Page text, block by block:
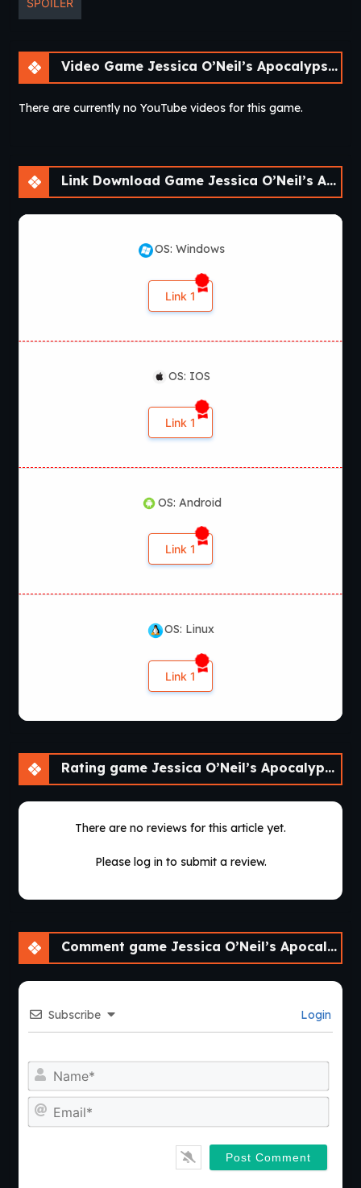
SPOILER
Video Game Jessica O’Neil’s Apocalypse Chronicles [Ch. 2]
There are currently no YouTube videos for this game.
Link Download Game Jessica O’Neil’s Apocalypse Chronicles [Ch. 2]
OS: Windows
Link 1
OS: IOS
Link 1
OS: Android
Link 1
OS: Linux
Link 1
Rating game Jessica O’Neil’s Apocalypse Chronicles [Ch. 2]
There are no reviews for this article yet.
Please log in to submit a review.
Comment game Jessica O’Neil’s Apocalypse Chronicles [Ch. 2]
Subscribe Login